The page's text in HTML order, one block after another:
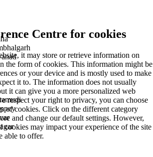
Centre for cookies
it may store or retrieve information on
the form of cookies. This information might be
or your device and is mostly used to make
it to. The information does not usually
it can give you a more personalized web
respect your right to privacy, you can choose
of cookies. Click on the different category
and change our default settings. However,
cookies may impact your experience of the site
able to offer.